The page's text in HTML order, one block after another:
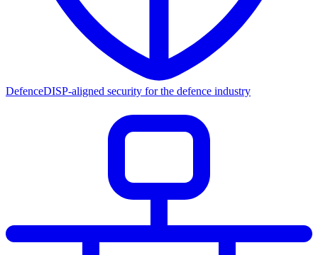
DefenceDISP-aligned security for the defence industry